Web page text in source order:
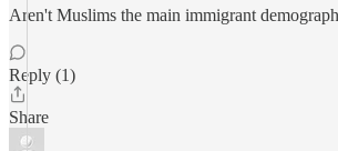
Aren't Muslims the main immigrant
Reply (1)
Share